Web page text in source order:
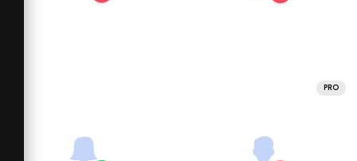
PRO